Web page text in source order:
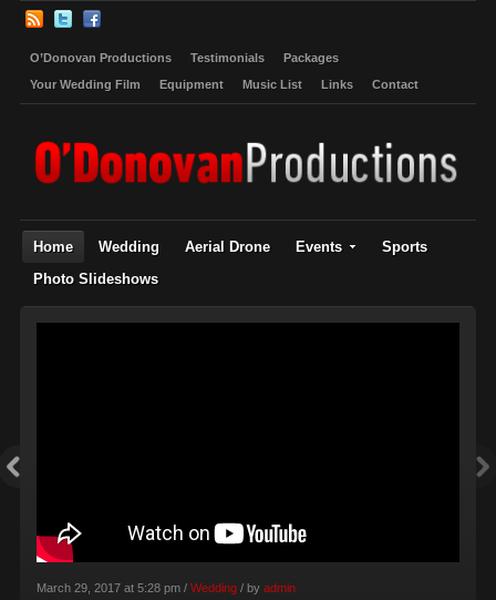
O’Donovan Productions Testimonials
Packages
Your Wedding Film
Equipment Music List Links Contact
Home Wedding Aerial Drone Events
Sports
Photo Slideshows
March 29, 2017 at 5:28 pm / Wedding/ by admin